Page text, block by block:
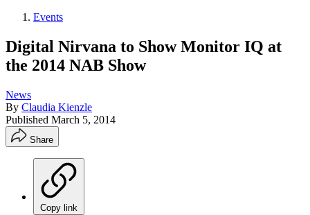
Events
Digital Nirvana to Show Monitor IQ at
the 2014 NAB Show
News
By Claudia Kienzle
Published March 5, 2014
Share
Copy link